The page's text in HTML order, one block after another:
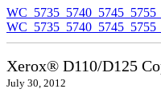
Xerox® D110/D125
July 30, 2012